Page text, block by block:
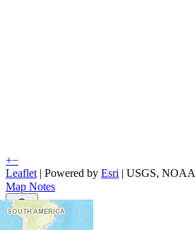
+−
Leaflet | Powered by Esri | USGS, NOAA
Map Notes
Map Notes